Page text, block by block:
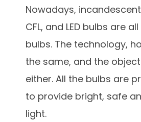
Nowadays,
CFL, and LED bulbs are
bulbs. The technology,
the same, and the
either. All the bulbs are
to provide bright, safe
light.